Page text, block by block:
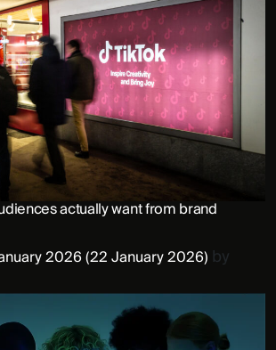
actually want from brand
2026(22 January 2026) by